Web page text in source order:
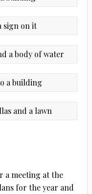
a meeting at the
for the year and